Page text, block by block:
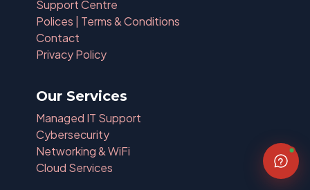
Support Centre
Polices | Terms & Conditions
Contact
Privacy Policy
Our Services
Managed IT Support
Cybersecurity
Networking & WiFi
Cloud Services